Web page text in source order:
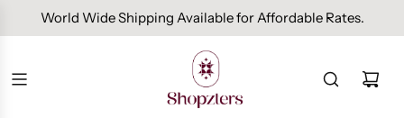
Free Domestic Shipping On Orders Above INR 1000.